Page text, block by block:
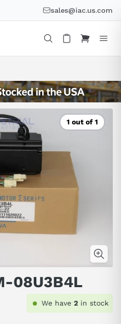
sales@iac.us.com
1 out of 1
08U3B4L
We have 2 in stock